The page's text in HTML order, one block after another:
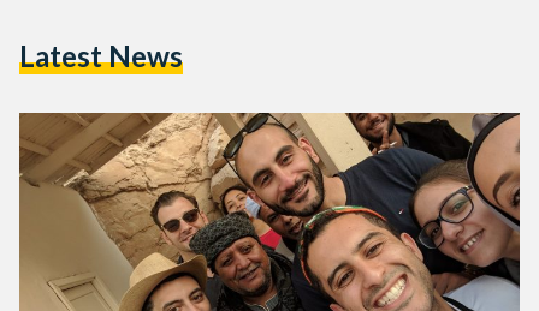
group of 28 Egyptian-Australians in Sydney who were joined
Latest News